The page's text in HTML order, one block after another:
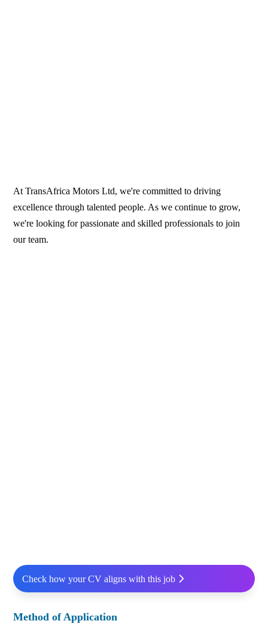
At TransAfrica Motors Ltd, we're committed to driving
excellence through talented people. As we continue to grow,
we're looking for passionate and skilled professionals to join
our team.
Check how your CV aligns with this job
Method of Application